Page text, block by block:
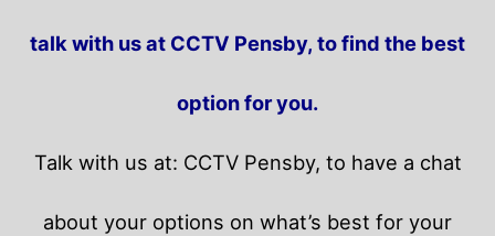
talk with us at CCTV Pensby, to find the best
option for you.
Talk with us at: CCTV Pensby, to have a chat
about your options on what’s best for your